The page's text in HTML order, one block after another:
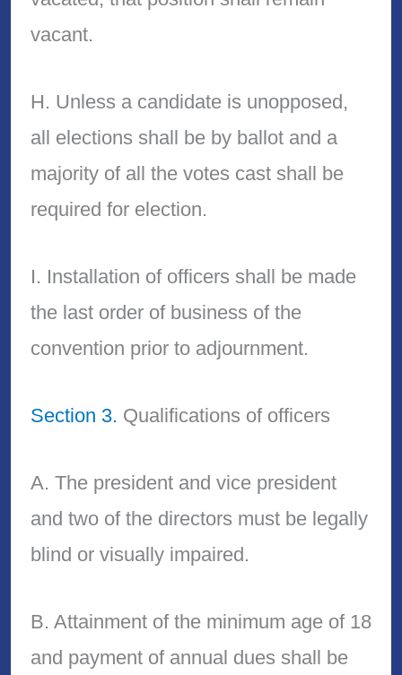
vacant.
H. Unless a candidate is unopposed,
all elections shall be by ballot and a
majority of all the votes cast shall be
required for election.
I. Installation of officers shall be made
the last order of business of the
convention prior to adjournment.
Section 3. Qualifications of officers
A. The president and vice president
and two of the directors must be legally
blind or visually impaired.
B. Attainment of the minimum age of 18
and payment of annual dues shall be